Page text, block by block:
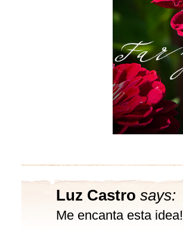
Luz Castro says:
Me encanta esta idea!